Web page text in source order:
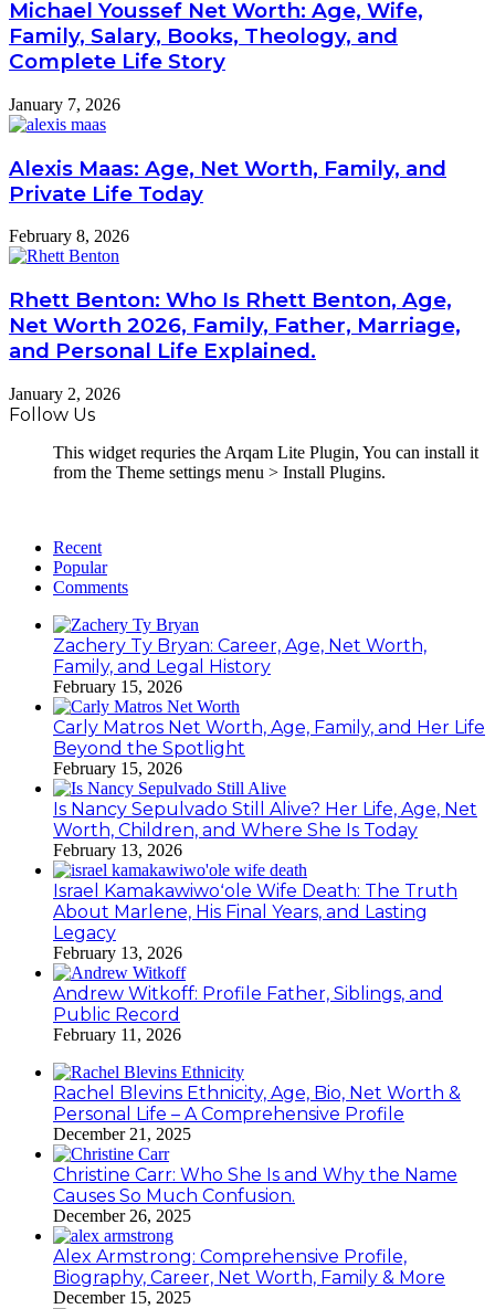
Michael Youssef Net Worth: Age, Wife,
Family, Salary, Books, Theology, and
Complete Life Story
January 7, 2026
Alexis Maas: Age, Net Worth, Family, and
Private Life Today
February 8, 2026
Rhett Benton: Who Is Rhett Benton, Age,
Net Worth 2026, Family, Father, Marriage,
and Personal Life Explained.
January 2, 2026
Follow Us
This widget requries the Arqam Lite Plugin, You can install it
from the Theme settings menu > Install Plugins.
Recent
Popular
Comments
Zachery Ty Bryan: Career, Age, Net Worth,
Family, and Legal History
February 15, 2026
Carly Matros Net Worth, Age, Family, and Her Life
Beyond the Spotlight
February 15, 2026
Is Nancy Sepulvado Still Alive? Her Life, Age, Net
Worth, Children, and Where She Is Today
February 13, 2026
Israel Kamakawiwoʻole Wife Death: The Truth
About Marlene, His Final Years, and Lasting
Legacy
February 13, 2026
Andrew Witkoff: Profile Father, Siblings, and
Public Record
February 11, 2026
Rachel Blevins Ethnicity, Age, Bio, Net Worth &
Personal Life – A Comprehensive Profile
December 21, 2025
Christine Carr: Who She Is and Why the Name
Causes So Much Confusion.
December 26, 2025
Alex Armstrong: Comprehensive Profile,
Biography, Career, Net Worth, Family & More
December 15, 2025